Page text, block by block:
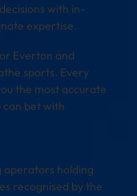
with in-
expertise.
Everton and
sports. Every
the most accurate
bet with
operators holding
recognised by the